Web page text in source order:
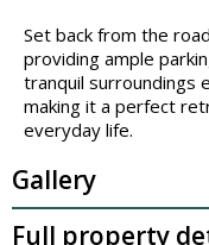
Set back from the
providing ample
tranquil surroundings
making it a perfect
everyday life.
Gallery
Full property